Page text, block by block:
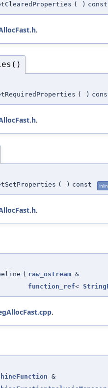
( ) const
.
( )
.
( ) const
.
( raw_ostream &
function_ref<
.
&